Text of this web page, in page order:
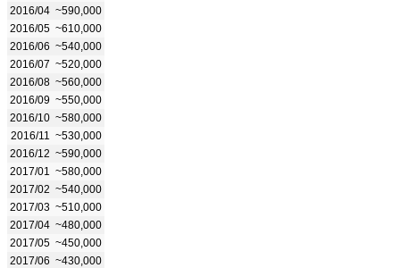
2016/04 ~590,000
2016/05 ~610,000
2016/06 ~540,000
2016/07 ~520,000
2016/08 ~560,000
2016/09 ~550,000
2016/10 ~580,000
2016/11
~530,000
2016/12 ~590,000
2017/01
~580,000
2017/02 ~540,000
2017/03 ~510,000
2017/04 ~480,000
2017/05 ~450,000
2017/06 ~430,000